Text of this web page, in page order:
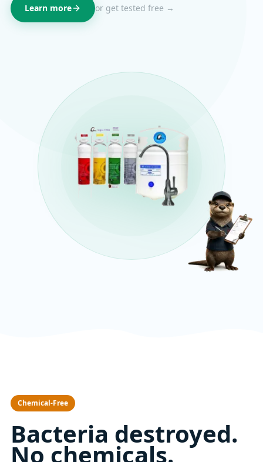
Learn more or get tested free →
Chemical-Free
Bacteria destroyed.
No chemicals.